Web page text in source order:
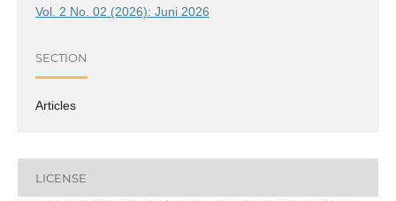
Vol. 2 No. 02 (2026): Juni 2026
SECTION
Articles
LICENSE